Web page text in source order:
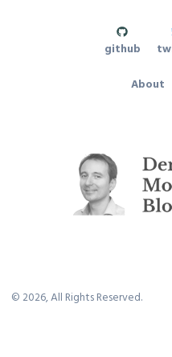
© 2026, All Rights Reserved.
About
github